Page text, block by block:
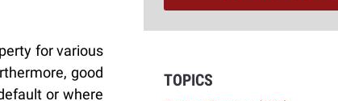
for various
good
or where
TOPICS